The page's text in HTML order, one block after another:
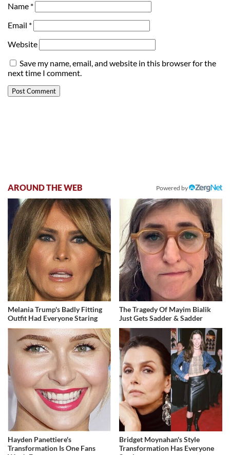
Name *
Email *
Website
Save my name, email, and website in this browser for the
next time I comment.
AROUND THE WEB Powered by
Melania Trump's Badly Fitting
Outfit Had Everyone Staring
The Tragedy Of Mayim Bialik
Just Gets Sadder & Sadder
Hayden Panettiere's
Transformation Is One Fans
Bridget Moynahan's Style
Transformation Has Everyone